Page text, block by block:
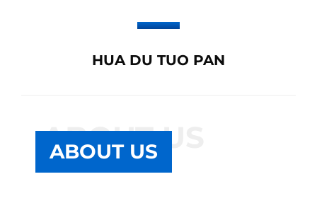
HUA DU TUO PAN
ABOUT US
ABOUT US